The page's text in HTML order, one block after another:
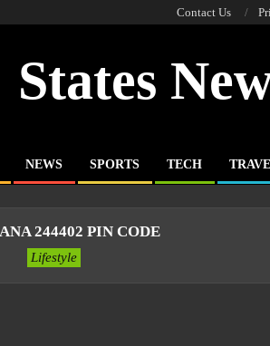
Contact Us
States
NEWS SPORTS TECH
244402 PIN CODE
Lifestyle